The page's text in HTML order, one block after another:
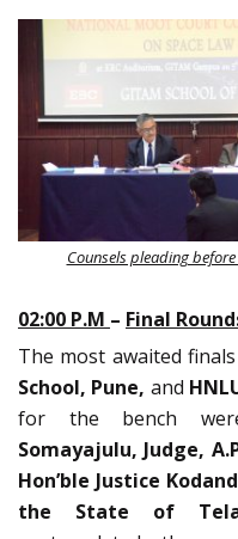
Counsels pleading
02:00 P.M – Final
The most awaited
School, Pune, and
for the bench
Somayajulu, Judge,
Hon’ble Justice
the State of